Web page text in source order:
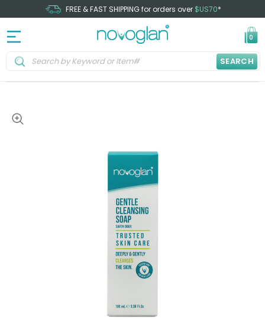
FREE & FAST SHIPPING for orders over $US70*
0
SEARCH